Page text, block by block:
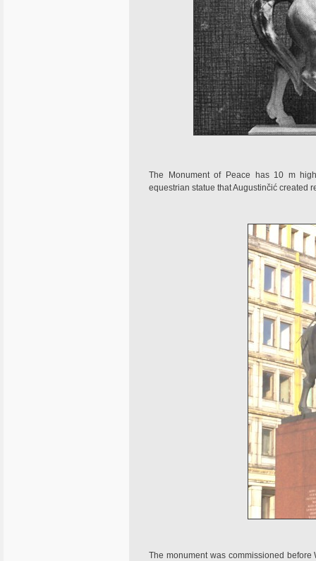
The Monument of Peace has 10 m
equestrian statue that Augustinčić created
The monument was commissioned